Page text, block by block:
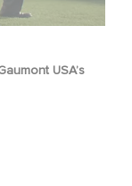
USA’s